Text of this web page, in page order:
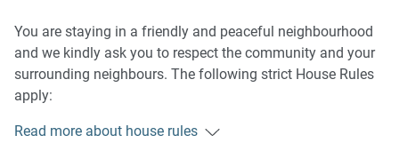
You are staying in a friendly and peaceful neighbourhood
and we kindly ask you to respect the community and your
surrounding neighbours. The following strict House Rules
apply:
- No loud noise between 10 pm and 8 am
Read more about house rules